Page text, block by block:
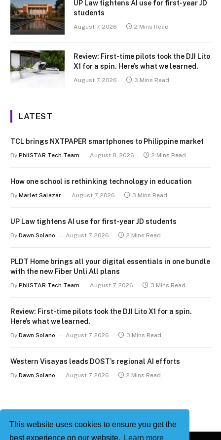
This website uses cookies to ensure you get the
best experience on our website.
Learn more
UP Law tightens AI use for first-year JD
students
August 7, 2026 2 Mins Read
Review: First-time pilots took the DJI Lito
X1 for a spin. Here’s what we learned.
August 7, 2026 3 Mins Read
LATEST
TCL brings NXTPAPER smartphones to Philippine market
By PhilSTAR Tech Team August 8, 2026 2 Mins Read
How one school is rethinking technology in education
By Marlet Salazar August 7, 2026 3 Mins Read
UP Law tightens AI use for first-year JD students
By Dawn Solano August 7, 2026 2 Mins Read
PLDT Home brings all your digital essentials in one bundle
with the new Fiber Unli All plans
By PhilSTAR Tech Team August 7, 2026 3 Mins Read
Review: First-time pilots took the DJI Lito X1 for a spin.
Here’s what we learned.
By Dawn Solano August 7, 2026 3 Mins Read
Western Visayas leads DOST’s regional AI efforts
By Dawn Solano August 7, 2026 2 Mins Read